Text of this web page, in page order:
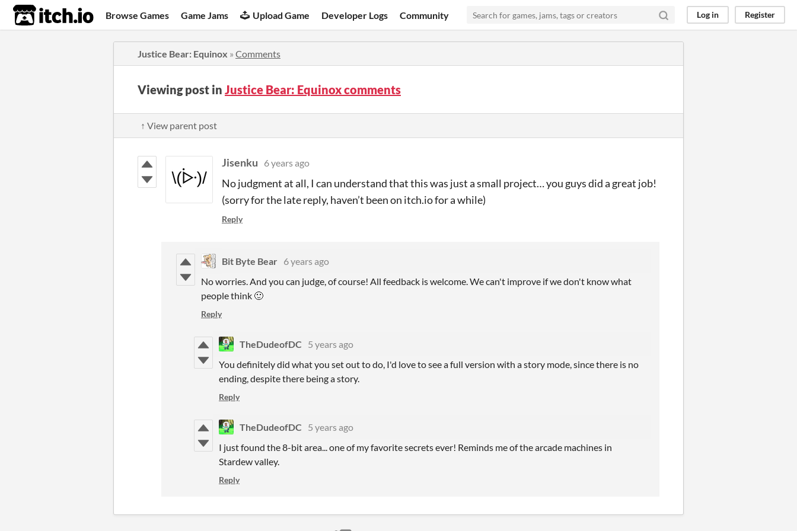
itch.io Browse Games Game Jams Upload Game Developer Logs Community Log in Register
Justice Bear: Equinox » Comments
Viewing post in Justice Bear: Equinox comments
↑ View parent post
Jisenku 6 years ago
No judgment at all, I can understand that this was just a small project… you guys did a great job!
(sorry for the late reply, haven’t been on itch.io for a while)
Reply
Bit Byte Bear 6 years ago
No worries. And you can judge, of course! All feedback is welcome. We can't improve if we don't know what
people think 🙂
Reply
TheDudeofDC
5 years ago
You definitely did what you set out to do, I'd love to see a full version with a story mode, since there is no
ending, despite there being a story.
Reply
TheDudeofDC
5 years ago
I just found the 8-bit area... one of my favorite secrets ever! Reminds me of the arcade machines in
Stardew valley.
Reply